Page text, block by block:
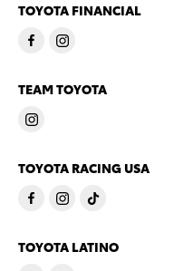
TOYOTA FINANCIAL
TEAM TOYOTA
TOYOTA RACING USA
TOYOTA LATINO